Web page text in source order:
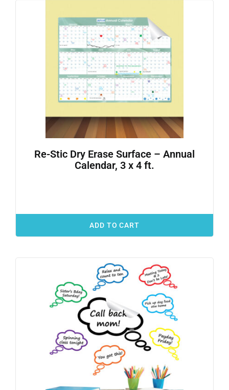
Re-Stic Dry Erase Surface – Annual
Calendar, 3 x 4 ft.
ADD TO CART